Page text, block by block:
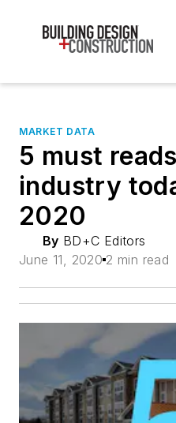
MARKET DATA
5 must
industry
2020
By BD+C Editors
June 11, 2020 2 min read